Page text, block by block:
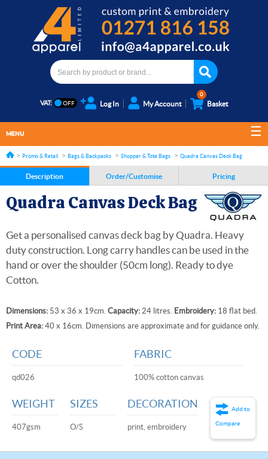
VAT: Log In My Account
0
Basket
MENU
Promo & Retail Bags & Backpacks Shopper & Tote Bags Quadra Canvas Deck Bag
Description Order/Customise Pricing
Quadra Canvas Deck Bag
Get a personalised canvas deck bag by Quadra. Heavy
duty construction. Long carry handles can be used in the
hand or over the shoulder (50cm long). Ready to dye
Cotton.
Dimensions: 53 x 36 x 19cm. Capacity: 24 litres. Embroidery: 18 flat bed.
Print Area: 40 x 16cm. Dimensions are approximate and for guidance only.
CODE
qd026
FABRIC
100% cotton canvas
WEIGHT
407gsm
SIZES
O/S
DECORATION
print, embroidery
Add to
Compare